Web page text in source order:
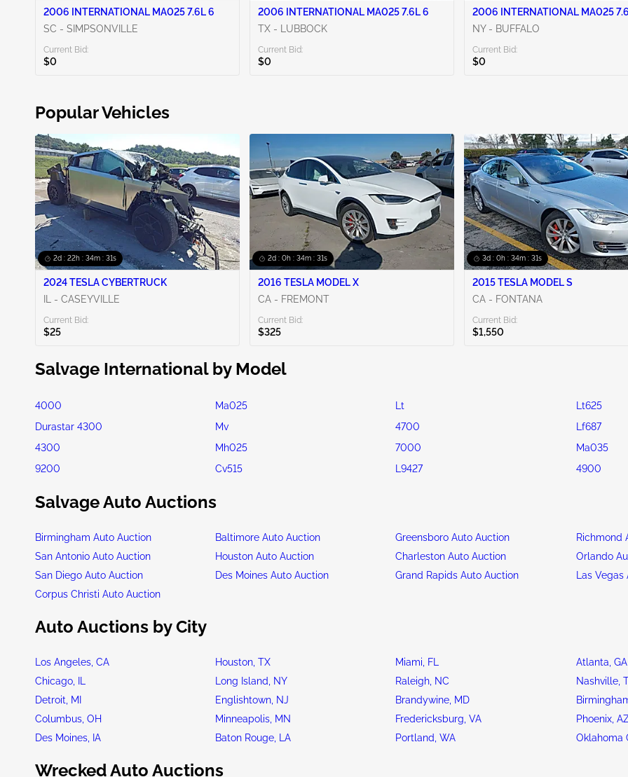
2006 INTERNATIONAL MA025 7.6L 6
SC - SIMPSONVILLE
Current Bid:
$0
2006 INTERNATIONAL MA025 7.6L 6
TX - LUBBOCK
Current Bid:
$0
2006 INTERNATIONAL MA025
NY - BUFFALO
Current Bid:
$0
Popular Vehicles
2d : 22h : 34m : 30s
2024 TESLA CYBERTRUCK
IL - CASEYVILLE
Current Bid:
$25
2d : 0h : 34m : 30s
2016 TESLA MODEL X
CA - FREMONT
Current Bid:
$325
3d : 0h : 34m : 30s
2015 TESLA MODEL S
CA - FONTANA
Current Bid:
$1,550
Salvage International by Model
4000 Ma025 Lt Lt625
Durastar 4300
Mv 4700 Lf687
4300
Mh025 7000 Ma035
9200
Cv515 L9427 4900
Salvage Auto Auctions
Birmingham Auto Auction Baltimore Auto Auction Greensboro Auto Auction Richmond
San Antonio Auto Auction
Houston Auto Auction Charleston Auto Auction Orlando
San Diego Auto Auction
Des Moines Auto Auction Grand Rapids Auto Auction Las
Corpus Christi Auto Auction
Auto Auctions by City
Los Angeles, CA Houston, TX Miami, FL Atlanta, GA
Chicago, IL
Long Island, NY Raleigh, NC Nashville,
Detroit, MI
Englishtown, NJ Brandywine, MD
Columbus, OH
Minneapolis, MN Fredericksburg, VA Phoenix,
Des Moines, IA
Baton Rouge, LA Portland, WA Oklahoma
Wrecked Auto Auctions